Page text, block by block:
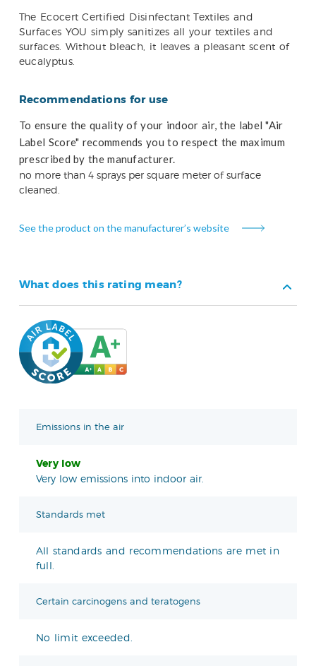
The Ecocert Certified Disinfectant Textiles and
Surfaces YOU simply sanitizes all your textiles and
surfaces. Without bleach, it leaves a pleasant scent of
eucalyptus.
Recommendations for use
To ensure the quality of your indoor air, the label "Air
Label Score" recommends you to respect the maximum
prescribed by the manufacturer.
no more than 4 sprays per square meter of surface
cleaned.
See the product on the manufacturer’s website
What does this rating mean?
Emissions in the air
Very low
Very low emissions into indoor air.
Standards met
All standards and recommendations are met in
full.
Certain carcinogens and teratogens
No limit exceeded.